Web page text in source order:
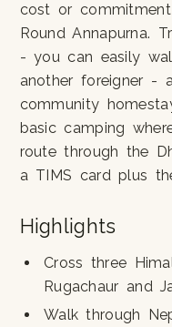
cost or
Round Annapurna.
- you can easily
another foreigner -
community
basic camping
route through the
a TIMS card plus
Highlights
Cross three
Rugachaur and
Walk through